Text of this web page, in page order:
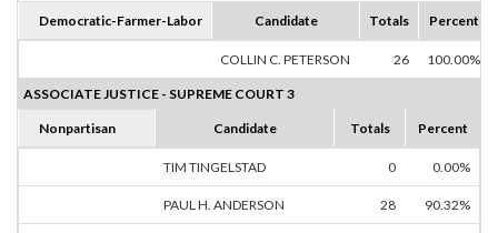
Democratic-Farmer-Labor Candidate Totals Percent
COLLIN C. PETERSON 26 100.00%
ASSOCIATE JUSTICE - SUPREME COURT 3
Nonpartisan Candidate Totals Percent
TIM TINGELSTAD 0 0.00%
PAUL H. ANDERSON 28 90.32%